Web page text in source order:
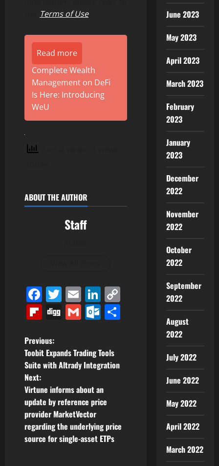
Terms of Use.
Read more
Complete Wealth
Management on DeFi
Is Here: Introducing
WeU
ABOUT THE AUTHOR
Staff
Facebook
Twitter
EmailLinkedIn
Flipboard
DiggGmailOutlook.com
P
o
s
t
n
a
Previous:
Toobit Expands Trading Tools
Suite with Altrady Integration
Next:
Virtune informs about an
update by reference price
provider MarketVector
regarding the underlying price
source for single-asset ETPs
June 2023
May 2023
April 2023
March 2023
February
2023
January
2023
December
2022
November
2022
October
2022
September
2022
August
2022
July 2022
June 2022
May 2022
April 2022
March 2022